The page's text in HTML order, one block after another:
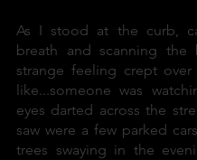
As I stood at the curb,
breath and scanning the
strange feeling crept
like...someone was
eyes darted across the
saw were a few parked
trees swaying in the